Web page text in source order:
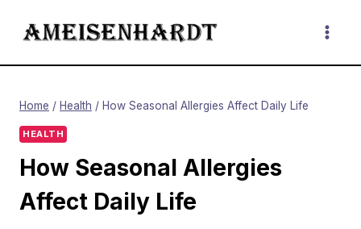
Home / Health / How Seasonal Allergies Affect Daily Life
HEALTH
How Seasonal Allergies
Affect Daily Life